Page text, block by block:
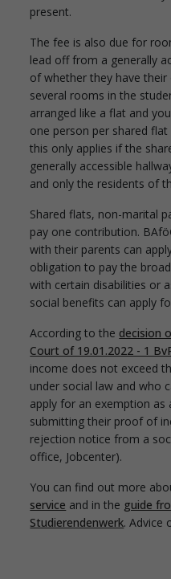
present.
The fee is also due for
lead off from a generally
of whether they have
several rooms in the
arranged like a flat and
one person per shared
this only applies if the
generally accessible
and only the residents of
Shared flats, non-marital
pay one contribution.
with their parents can
obligation to pay the
with certain disabilities or
social benefits can apply
According to the decision
Court of 19.01.2022 - 1
income does not exceed
under social law and who
apply for an exemption as
submitting their proof of
rejection notice from a
office, Jobcenter).
You can find out more
service and in the guide
Studierendenwerk. Advice